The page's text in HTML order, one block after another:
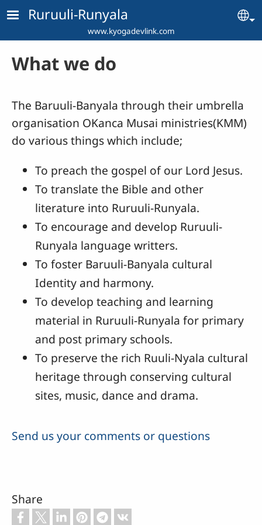
Skip to main content
Ruruuli-Runyala
www.kyogadevlink.com
What we do
The Baruuli-Banyala through their umbrella
organisation OKanca Musai ministries(KMM)
do various things which include;
To preach the gospel of our Lord Jesus.
To translate the Bible and other
literature into Ruruuli-Runyala.
To encourage and develop Ruruuli-
Runyala language writters.
To foster Baruuli-Banyala cultural
Identity and harmony.
To develop teaching and learning
material in Ruruuli-Runyala for primary
and post primary schools.
To preserve the rich Ruuli-Nyala cultural
heritage through conserving cultural
sites, music, dance and drama.
Send us your comments or questions
Share